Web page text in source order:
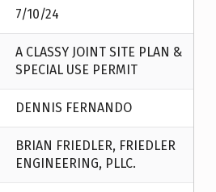
7/10/24
A CLASSY JOINT SITE PLAN &
SPECIAL USE PERMIT
DENNIS FERNANDO
BRIAN FRIEDLER, FRIEDLER
ENGINEERING, PLLC.